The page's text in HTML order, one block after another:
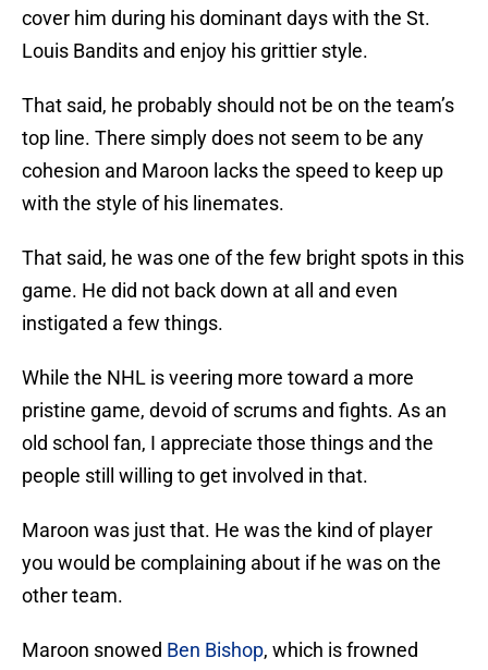
cover him during his dominant days with the St.
Louis Bandits and enjoy his grittier style.
That said, he probably should not be on the team’s
top line. There simply does not seem to be any
cohesion and Maroon lacks the speed to keep up
with the style of his linemates.
That said, he was one of the few bright spots in this
game. He did not back down at all and even
instigated a few things.
While the NHL is veering more toward a more
pristine game, devoid of scrums and fights. As an
old school fan, I appreciate those things and the
people still willing to get involved in that.
Maroon was just that. He was the kind of player
you would be complaining about if he was on the
other team.
Maroon snowed Ben Bishop, which is frowned